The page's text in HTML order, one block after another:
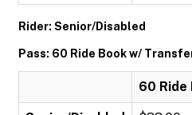
Rider: Senior/Disabled
Pass: 60 Ride Book w/
60 Ride